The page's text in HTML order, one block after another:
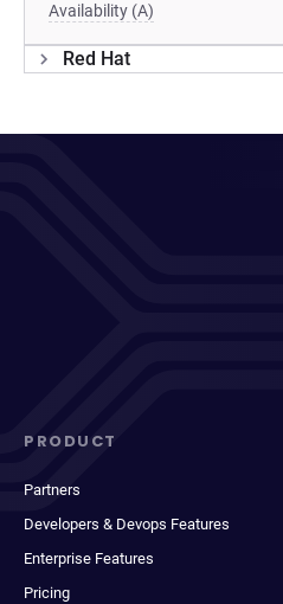
Availability (A)
Red Hat
PRODUCT
Partners
Developers & Devops Features
Enterprise Features
Pricing